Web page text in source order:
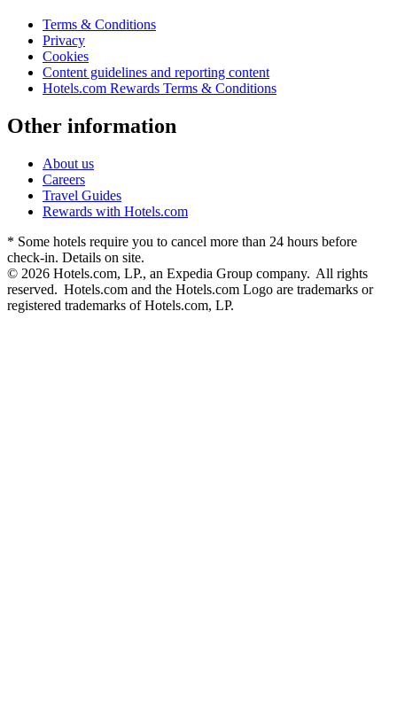
Terms & Conditions
Privacy
Cookies
Content guidelines and reporting content
Hotels.com Rewards Terms & Conditions
Other information
About us
Careers
Travel Guides
Rewards with Hotels.com
* Some hotels require you to cancel more than 24 hours before
check-in. Details on site.
© 2026 Hotels.com, LP., an Expedia Group company. All rights
reserved. Hotels.com and the Hotels.com Logo are trademarks or
registered trademarks of Hotels.com, LP.